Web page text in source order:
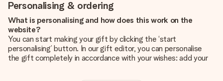
Personalising & ordering
What is personalising and how does this work on the
website?
You can start making your gift by clicking the ‘start
personalising’ button. In our gift editor, you can personalise
the gift completely in accordance with your wishes: add your